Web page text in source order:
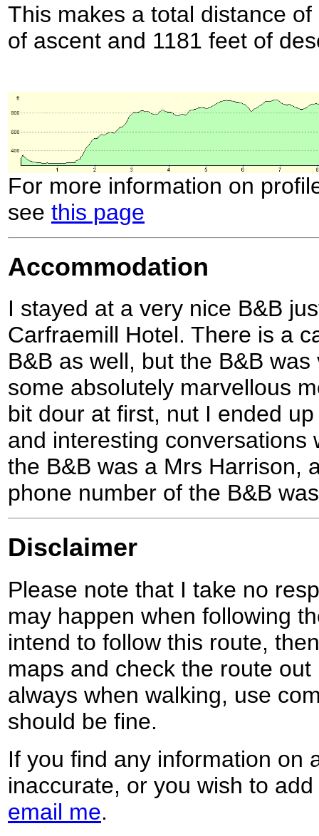
This makes a total distance
of ascent and 1181 feet of
For more information on
see this page
Accommodation
I stayed at a very nice B&B
Carfraemill Hotel. There is a
B&B as well, but the B&B
some absolutely marvellous
bit dour at first, nut I ended
and interesting conversations
the B&B was a Mrs Harrison,
phone number of the B&B
Disclaimer
Please note that I take no
may happen when following
intend to follow this route,
maps and check the route
always when walking, use
should be fine.
If you find any information on
inaccurate, or you wish to
email me.